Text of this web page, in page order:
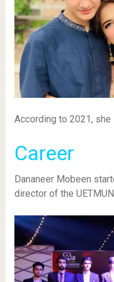
According to 2021, she
Career
Dananeer Mobeen
director of the